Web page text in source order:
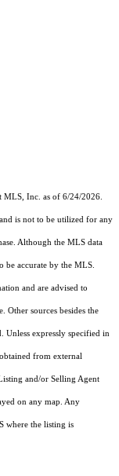
Inc. as of 6/24/2026.
is not to be utilized for any
Although the MLS data
be accurate by the MLS.
and are advised to
Other sources besides the
Unless expressly specified in
from external
and/or Selling Agent
on any map. Any
where the listing is